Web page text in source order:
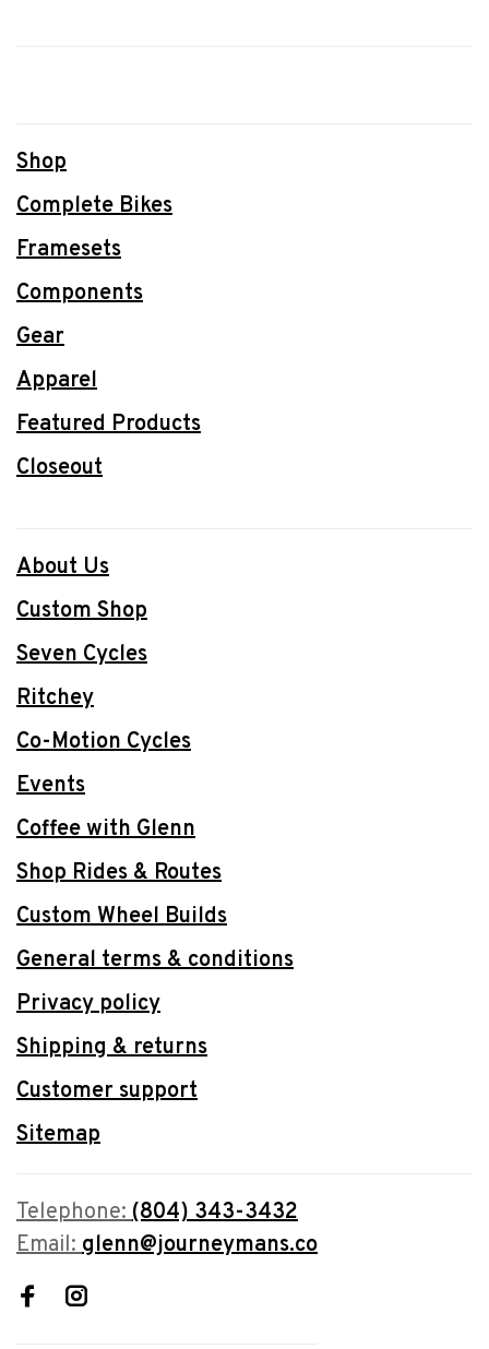
Shop
Complete Bikes
Framesets
Components
Gear
Apparel
Featured Products
Closeout
About Us
Custom Shop
Seven Cycles
Ritchey
Co-Motion Cycles
Events
Coffee with Glenn
Shop Rides & Routes
Custom Wheel Builds
General terms & conditions
Privacy policy
Shipping & returns
Customer support
Sitemap
Telephone:(804) 343-3432
Email:glenn@journeymans.co